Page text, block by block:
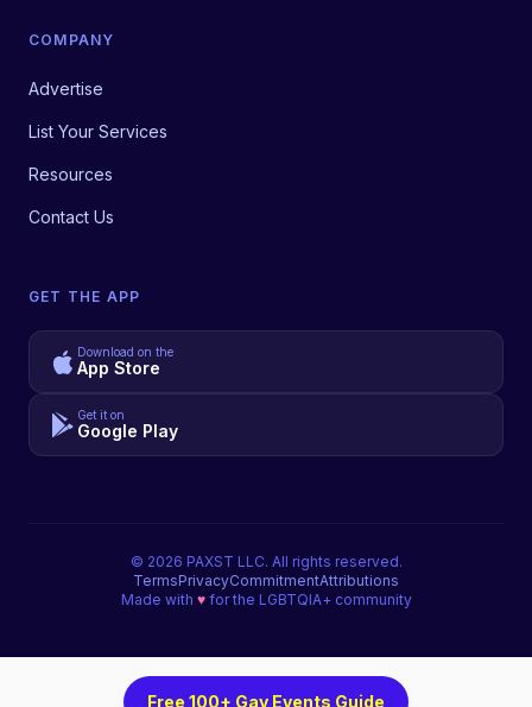
COMPANY
Advertise
List Your Services
Resources
Contact Us
GET THE APP
Download on the
App Store
Get it on
Google Play
© 2026 PAXST LLC. All rights reserved.
TermsPrivacyCommitmentAttributions
Made with ♥for the LGBTQIA+ community
Free 100+ Gay Events Guide